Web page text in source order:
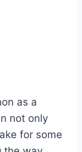
as a
not only
for some